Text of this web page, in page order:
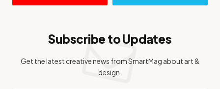
Subscribe to Updates
Get the latest creative news from SmartMag about art &
design.